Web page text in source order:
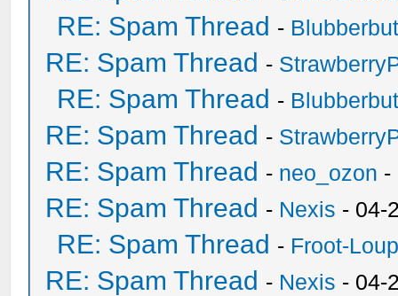
RE: Spam Thread -
RE: Spam Thread -
RE: Spam Thread -
RE: Spam Thread -
RE: Spam Thread - neo_ozon -
RE: Spam Thread - Nexis - 04-
RE: Spam Thread - Froot-
RE: Spam Thread - Nexis - 04-